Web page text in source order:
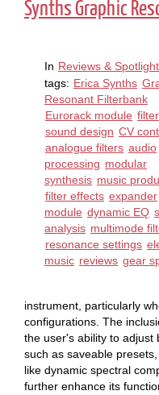
Synths Graphic
In Reviews & Spotlight
tags: Erica Synths
Resonant Filterbank
Eurorack module
sound design CV
analogue filters audio
processing modular
synthesis music
filter effects expander
module dynamic EQ
analysis multimode
resonance settings
music reviews gear
instrument, particularly
configurations. The
the user's ability to adjust
such as saveable
like dynamic spectral
further enhance its